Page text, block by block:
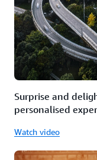
Surprise and
personalised
Watch video